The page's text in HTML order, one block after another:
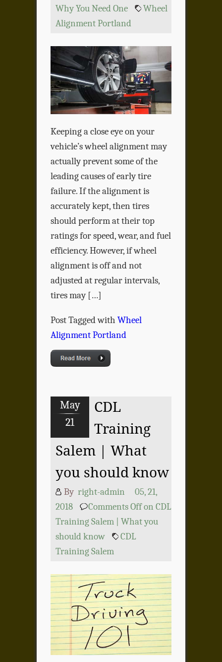
Why You Need One
Wheel
Alignment Portland
Keeping a close eye on your
vehicle’s wheel alignment may
actually prevent some of the
leading causes of early tire
failure. If the alignment is
accurately kept, then tires
should perform at their top
ratings for speed, wear, and fuel
efficiency. However, if wheel
alignment is off and not
adjusted at regular intervals,
tires may […]
Post Tagged with Wheel
Alignment Portland
May
21
CDL
Training
Salem | What
you should know
By right-admin
05, 21,
2018
Comments Offon CDL
Training Salem | What you
should know
CDL
Training Salem